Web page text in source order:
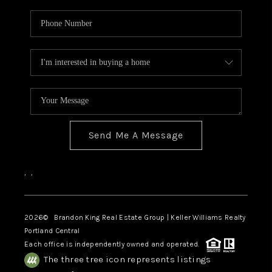
Send Me A Message
, ,
2026© Brandon King Real Estate Group | Keller Williams Realty
Portland Central
Each office is independently owned and operated.
The three tree icon represents listings